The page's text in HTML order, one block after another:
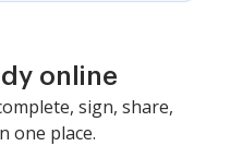
online
sign, share,
one place.